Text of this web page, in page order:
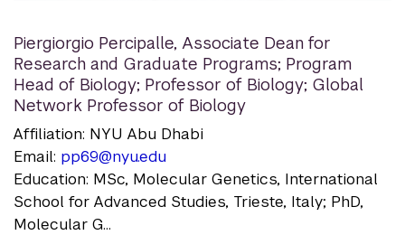
Piergiorgio Percipalle, Associate Dean for
Research and Graduate Programs; Program
Head of Biology; Professor of Biology; Global
Network Professor of Biology
Affiliation: NYU Abu Dhabi
Email: pp69@nyu.edu
Education: MSc, Molecular Genetics, International
School for Advanced Studies, Trieste, Italy; PhD,
Molecular G...